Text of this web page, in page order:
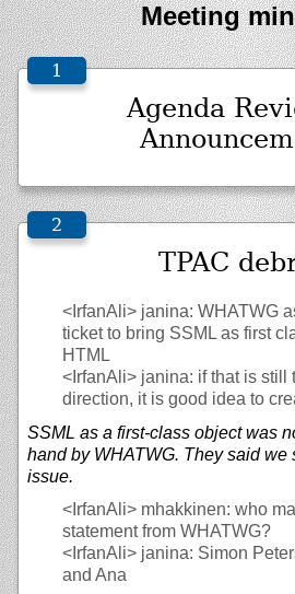
Meeting
Agenda
TPAC
<IrfanAli> janina: WHATWG
ticket to bring SSML as first
HTML
<IrfanAli> janina: if that is still
direction, it is good idea to
SSML as a first-class object was
hand by WHATWG. They said we
issue.
<IrfanAli> mhakkinen: who
statement from WHATWG?
<IrfanAli> janina: Simon
and Ana